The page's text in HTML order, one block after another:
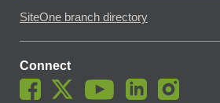
SiteOne branch directory
Connect